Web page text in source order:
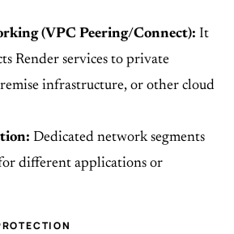
(VPC Peering/Connect): It
Render services to private
infrastructure, or other cloud
Dedicated network segments
different applications or